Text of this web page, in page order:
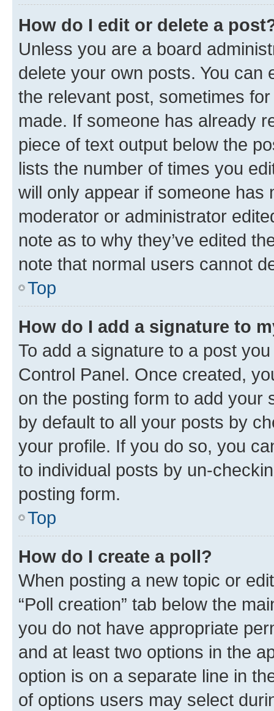
How do I edit or delete a
Unless you are a board
delete your own posts. You can
the relevant post, sometimes
made. If someone has already
piece of text output below the
lists the number of times you
will only appear if someone has
moderator or administrator
note as to why they’ve edited
note that normal users cannot
Top
How do I add a signature to
To add a signature to a post
Control Panel. Once created,
on the posting form to add your
by default to all your posts by
your profile. If you do so, you
to individual posts by un-
posting form.
Top
How do I create a poll?
When posting a new topic or
“Poll creation” tab below the
you do not have appropriate
and at least two options in the
option is on a separate line in
of options users may select